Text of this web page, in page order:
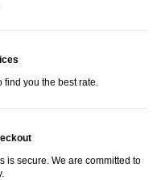
find you the best rate.
is secure. We are committed to